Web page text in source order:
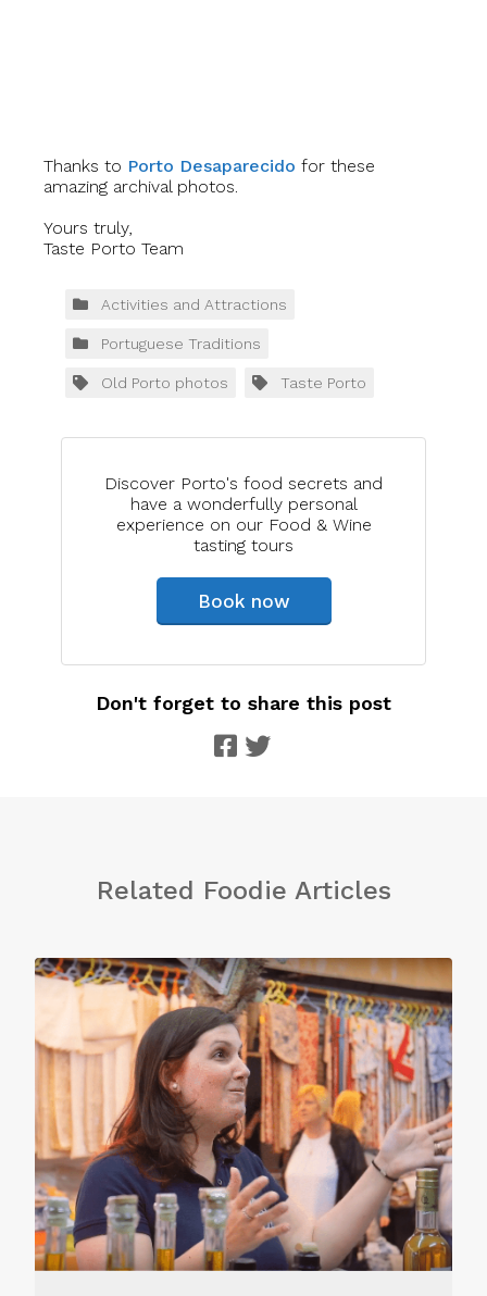
Thanks to Porto Desaparecido for these
amazing archival photos.
Yours truly,
Taste Porto Team
Discover Porto's food secrets and
have a wonderfully personal
experience on our Food & Wine
tasting tours
Book now
Activities and Attractions
Portuguese Traditions
Old Porto photos Taste Porto
Don't forget to share this post
Related Foodie Articles